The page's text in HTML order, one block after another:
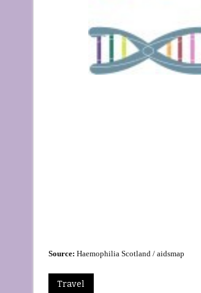
Source: Haemophilia Scotland / aidsmap
Travel